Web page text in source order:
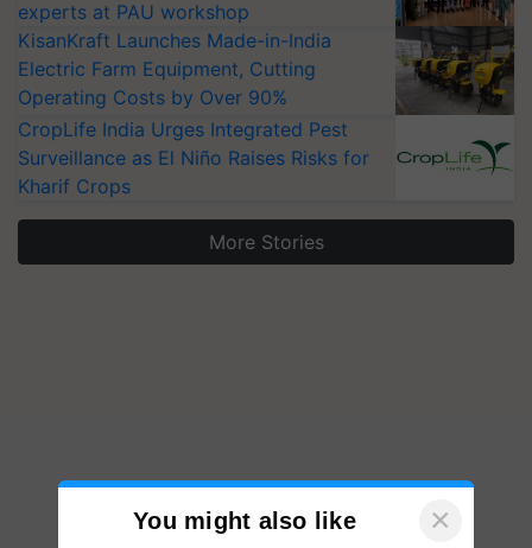
experts at PAU workshop
KisanKraft Launches Made-in-India
Electric Farm Equipment, Cutting
Operating Costs by Over 90%
CropLife India Urges Integrated Pest
Surveillance as El Niño Raises Risks for
Kharif Crops
More Stories
You might also like ×